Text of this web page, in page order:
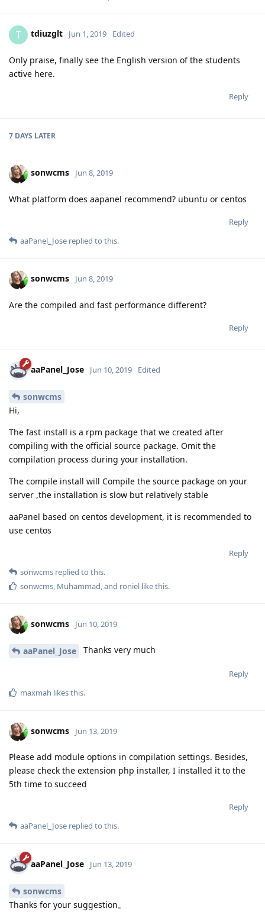
T tdiuzglt Jun 1, 2019 Edited
Only praise, finally see the English version of the students
active here.
Reply
7 DAYS LATER
sonwcms Jun 8, 2019
What platform does aapanel recommend? ubuntu or centos
Reply
aaPanel_Jose replied to this.
sonwcms Jun 8, 2019
Are the compiled and fast performance different?
Reply
aaPanel_Jose Jun 10, 2019 Edited
sonwcms
Hi,
The fast install is a rpm package that we created after
compiling with the official source package. Omit the
compilation process during your installation.
The compile install will Compile the source package on your
server ,the installation is slow but relatively stable
aaPanel based on centos development, it is recommended to
use centos
Reply
sonwcms replied to this.
sonwcms, Muhammad, and roniel like this.
sonwcms Jun 10, 2019
aaPanel_Jose Thanks very much
Reply
maxmah likes this.
sonwcms Jun 13, 2019
Please add module options in compilation settings. Besides,
please check the extension php installer, I installed it to the
5th time to succeed
Reply
aaPanel_Jose replied to this.
aaPanel_Jose Jun 13, 2019
sonwcms
Thanks for your suggestion。